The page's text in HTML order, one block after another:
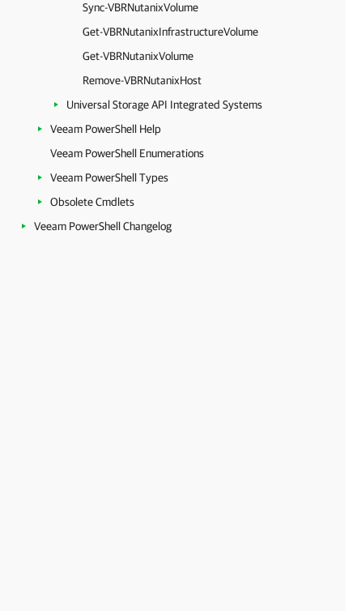
Sync-VBRNutanixVolume
Get-VBRNutanixInfrastructureVolume
Get-VBRNutanixVolume
Remove-VBRNutanixHost
Universal Storage API Integrated Systems
Veeam PowerShell Help
Veeam PowerShell Enumerations
Veeam PowerShell Types
Obsolete Cmdlets
Veeam PowerShell Changelog